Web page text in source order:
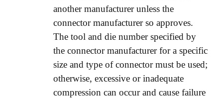
another manufacturer unless the
connector manufacturer so approves.
The tool and die number specified by
the connector manufacturer for a specific
size and type of connector must be used;
otherwise, excessive or inadequate
compression can occur and cause failure